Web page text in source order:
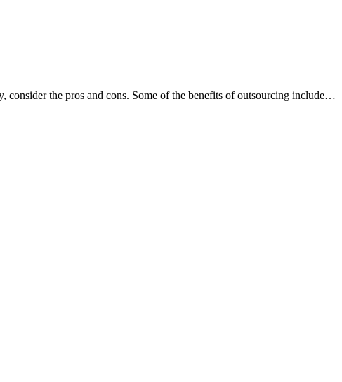
consider the pros and cons. Some of the benefits of outsourcing include…